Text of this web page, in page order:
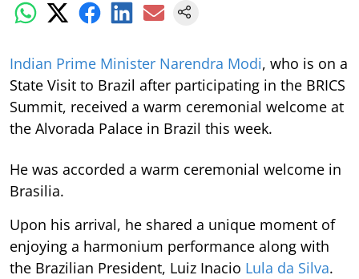
Indian Prime Minister Narendra Modi, who is on a
State Visit to Brazil after participating in the BRICS
Summit, received a warm ceremonial welcome at
the Alvorada Palace in Brazil this week.
He was accorded a warm ceremonial welcome in
Brasilia.
Upon his arrival, he shared a unique moment of
enjoying a harmonium performance along with
the Brazilian President, Luiz Inacio Lula da Silva.